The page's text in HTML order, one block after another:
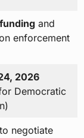
and
enforcement
2026
Democratic
negotiate